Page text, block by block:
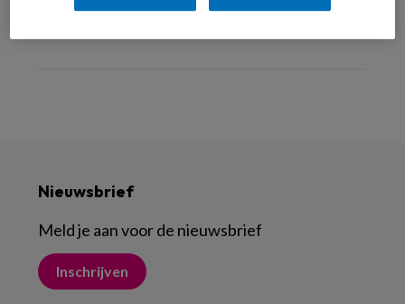
Nieuwsbrief
Meld je aan voor de nieuwsbrief
Inschrijven